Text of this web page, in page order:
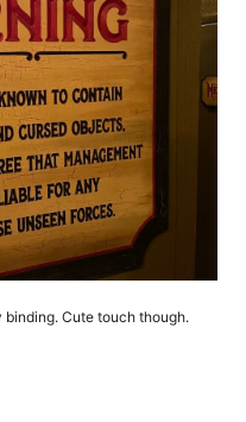
binding. Cute touch though.